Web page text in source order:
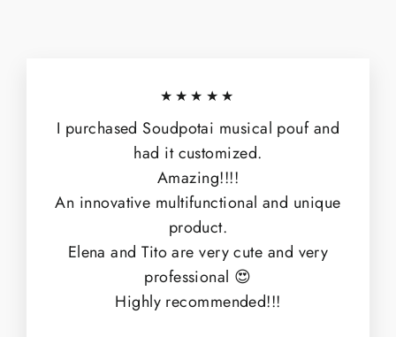
★★★★★
I purchased Soudpotai musical pouf and
had it customized.
Amazing!!!!
An innovative multifunctional and unique
product.
Elena and Tito are very cute and very
professional 😍
Highly recommended!!!